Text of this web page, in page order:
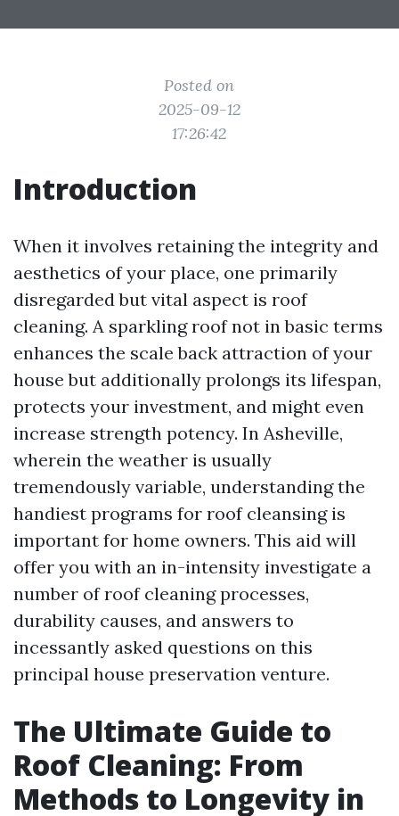
Posted on
2025-09-12
17:26:42
Introduction
When it involves retaining the integrity and
aesthetics of your place, one primarily
disregarded but vital aspect is roof
cleaning. A sparkling roof not in basic terms
enhances the scale back attraction of your
house but additionally prolongs its lifespan,
protects your investment, and might even
increase strength potency. In Asheville,
wherein the weather is usually
tremendously variable, understanding the
handiest programs for roof cleansing is
important for home owners. This aid will
offer you with an in-intensity investigate a
number of roof cleaning processes,
durability causes, and answers to
incessantly asked questions on this
principal house preservation venture.
The Ultimate Guide to
Roof Cleaning: From
Methods to Longevity in